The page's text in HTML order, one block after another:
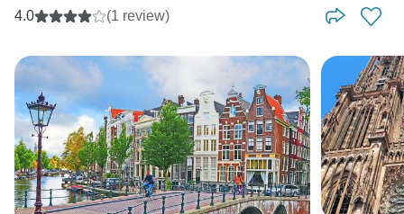
4.0 (1 review)